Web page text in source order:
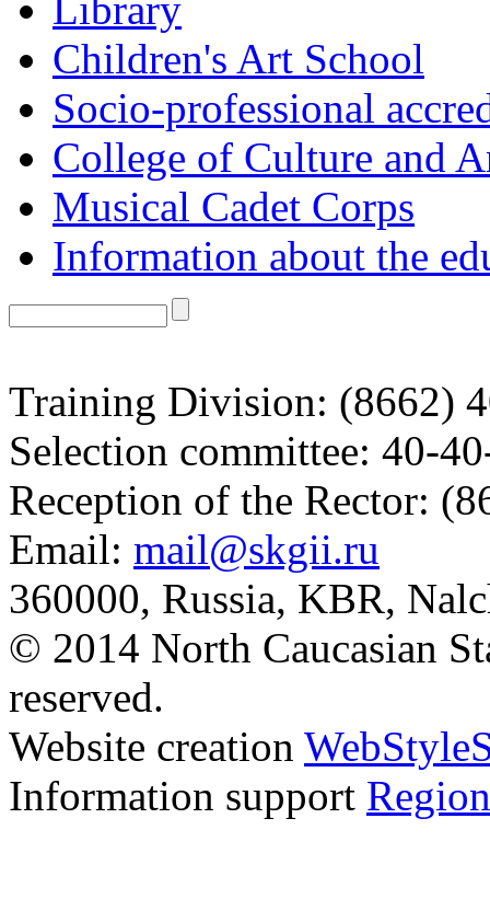
Children's Art School
Socio-professional
College of Culture and
Musical Cadet Corps
Information about the
Training Division: (8662)
Selection committee: 40-
Reception of the Rector:
Email: mail@skgii.ru
360000, Russia, KBR,
© 2014 North Caucasian
reserved.
Website creation
Information support